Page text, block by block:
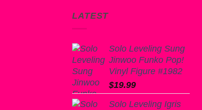
LATEST
Solo Leveling Sung
Jinwoo Funko Pop!
Vinyl Figure #1982
$19.99
Solo Leveling Igris